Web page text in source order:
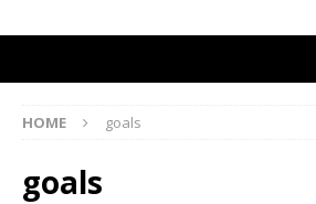
HOME goals
goals